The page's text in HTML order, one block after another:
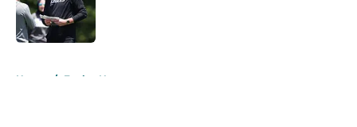
Home / Eagles News